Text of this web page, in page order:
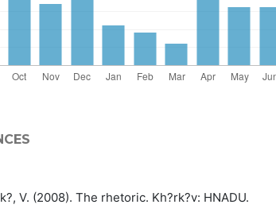
V. (2008). The rhetoric. Kh?rk?v: HNADU.